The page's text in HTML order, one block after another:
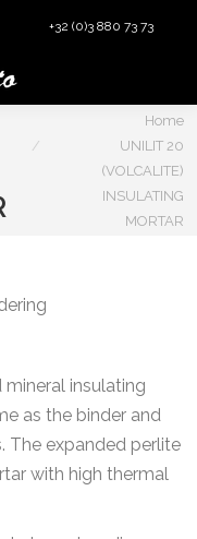
+32 (0)3 880 73 73
Home
UNILIT 20
(VOLCALITE)
INSULATING
MORTAR
mineral insulating
as the binder and
The expanded perlite
with high thermal